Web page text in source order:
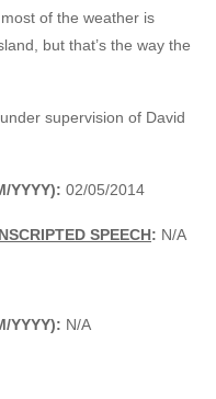
of the weather is
but that’s the way the
supervision of David
YYYY): 02/05/2014
SPEECH: N/A
YYYY): N/A